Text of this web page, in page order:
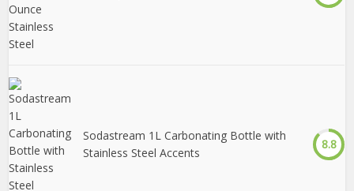
Sodastream 1L Carbonating Bottle with
Stainless Steel Accents
8.8